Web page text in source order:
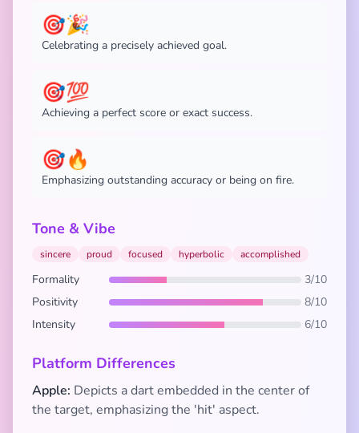
🎯🎉
Celebrating a precisely achieved goal.
🎯💯
Achieving a perfect score or exact success.
🎯🔥
Emphasizing outstanding accuracy or being on fire.
Tone & Vibe
sincere proud focused hyperbolic accomplished
Formality
3/10
Positivity
8/10
Intensity
6/10
Platform Differences
Apple: Depicts a dart embedded in the center of
the target, emphasizing the 'hit' aspect.